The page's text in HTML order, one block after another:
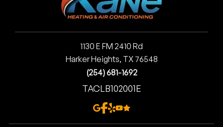
1130 E FM 2410 Rd
Harker Heights, TX 76548
(254) 681-1692
TACLB102001E